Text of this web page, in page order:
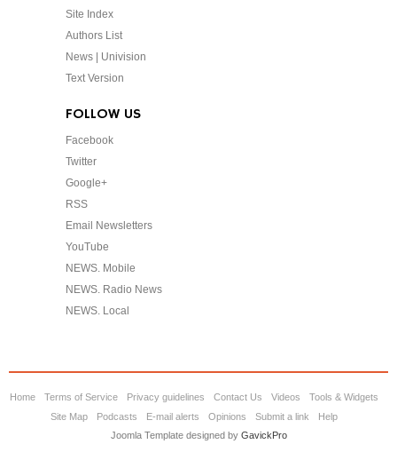
Site Index
Authors List
News | Univision
Text Version
FOLLOW US
Facebook
Twitter
Google+
RSS
Email Newsletters
YouTube
NEWS. Mobile
NEWS. Radio News
NEWS. Local
Home Terms of Service Privacy guidelines Contact Us Videos
Tools & Widgets
Site Map
Podcasts E-mail alerts Opinions Submit a link
Help
Joomla Template designed by GavickPro